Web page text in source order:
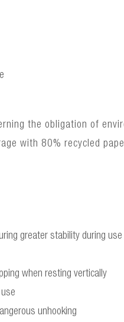
the obligation of
with 80% recycled
greater stability during use
when resting vertically
unhooking